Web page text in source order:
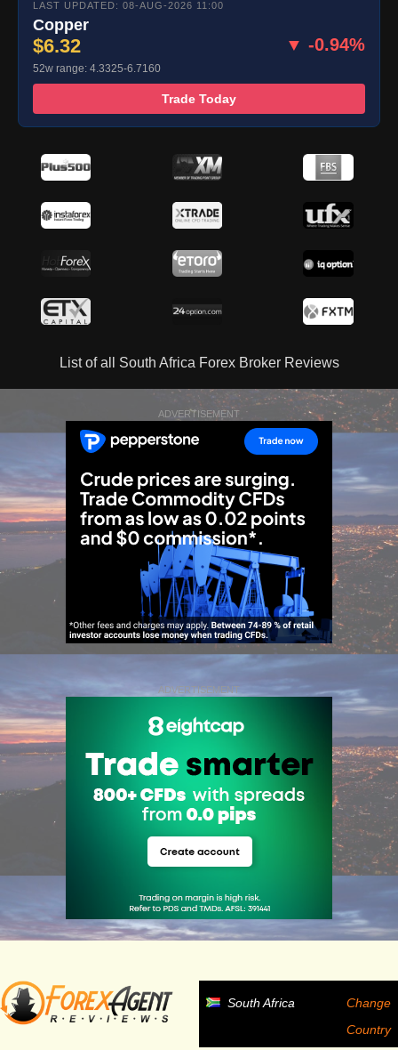
LAST UPDATED: 08-AUG-2026 11:00
Copper
$6.32 ▼ -0.94%
52w range: 4.3325-6.7160
Trade Today
List of all South Africa Forex Broker Reviews
ADVERTISEMENT
ADVERTISEMENT
South Africa
Change
Country